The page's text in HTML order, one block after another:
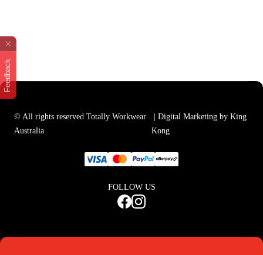
Feedback
© All rights reserved Totally Workwear
Australia
| Digital Marketing by King
Kong
FOLLOW US